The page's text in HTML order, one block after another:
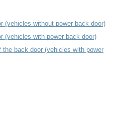
(vehicles without power back door)
(vehicles with power back door)
back door (vehicles with power